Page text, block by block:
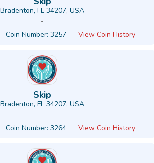
Bradenton, FL 34207, USA
-
Coin Number: 3257 View Coin History
Skip
Bradenton, FL 34207, USA
-
Coin Number: 3264 View Coin History